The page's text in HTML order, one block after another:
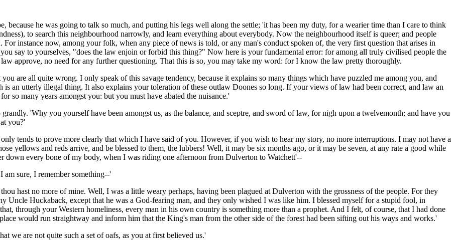
he was going to talk so much, and putting his legs well along the settle; 'it has been my duty, for a wearier time than I care to think
to search this neighbourhood narrowly, and learn everything about everybody. Now the neighbourhood itself is queer; and people
instance now, among your folk, when any piece of news is told, or any man's conduct spoken of, the very first question that arises in
say to yourselves, "does the law enjoin or forbid this thing?" Now here is your fundamental error: for among all truly civilised people the
approve, no need for any further questioning. That this is so, you may take my word: for I know the law pretty thoroughly.
are all quite wrong. I only speak of this savage tendency, because it explains so many things which have puzzled me among you, and
an utterly illegal thing. It also explains your toleration of these outlaw Doones so long. If your views of law had been correct, and law an
so many years amongst you: but you must have abated the nuisance.'
'Why you yourself have been amongst us, as the balance, and sceptre, and sword of law, for nigh upon a twelvemonth; and have you
you?'
tends to prove more clearly that which I have said of you. However, if you wish to hear my story, no more interruptions. I may not have a
yellows and reds arrive, and be blessed to them, the lubbers! Well, it may be six months ago, or it may be seven, at any rate a good while
down every bone of my body, when I was riding one afternoon from Dulverton to Watchett'--
sure, I remember something--'
hast no more of mine. Well, I was a little weary perhaps, having been plagued at Dulverton with the grossness of the people. For they
Huckaback, except that he was a God-fearing man, and they only wished I was like him. I blessed myself for a stupid fool, in
through your Western homeliness, every man in his own country is something more than a prophet. And I felt, of course, that I had done
would run straightway and inform him that the King's man from the other side of the forest had been sifting out his ways and works.'
we are not quite such a set of oafs, as you at first believed us.'